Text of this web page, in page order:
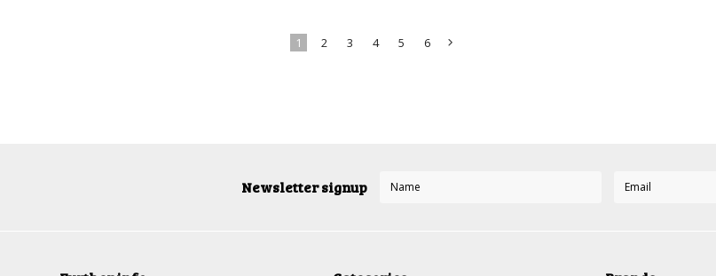
1 2 3 4 5 6
Newsletter signup